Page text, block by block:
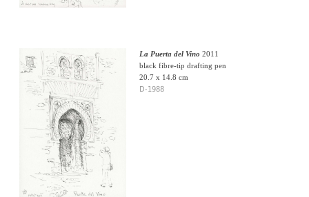
La Puerta del Vino 2011
black fibre-tip drafting pen
20.7 x 14.8 cm
D-1988